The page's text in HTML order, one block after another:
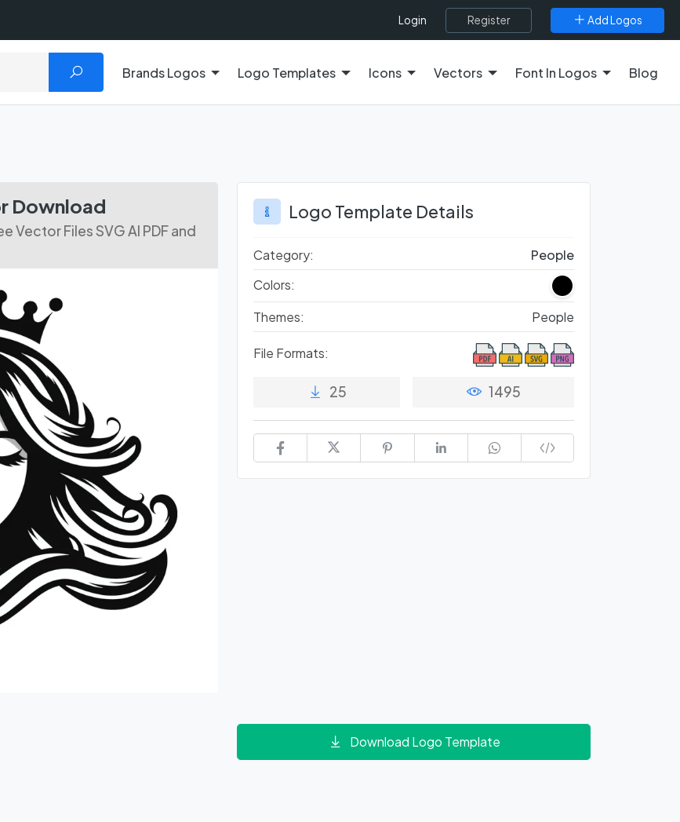
Login Register Add Logos
Brands Logos Logo Templates Icons Vectors Font In Logos Blog
Download
Vector Files SVG AI PDF and
Logo Template Details
Category:
People
Colors:
Themes:
People
File Formats:
25 1495
Download Logo Template